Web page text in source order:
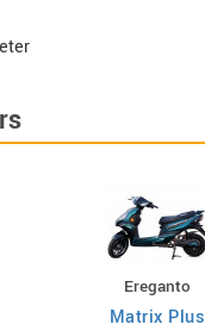
Ereganto
Matrix Plus